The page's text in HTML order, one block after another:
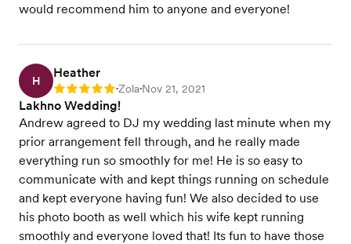
would recommend him to anyone and everyone!
H
Heather
Rating: 5 •Zola•Nov 21, 2021
Lakhno Wedding!
Andrew agreed to DJ my wedding last minute when my
prior arrangement fell through, and he really made
everything run so smoothly for me! He is so easy to
communicate with and kept things running on schedule
and kept everyone having fun! We also decided to use
his photo booth as well which his wife kept running
smoothly and everyone loved that! Its fun to have those